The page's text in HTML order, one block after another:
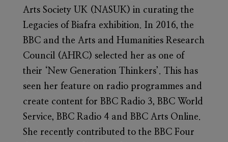
Arts Society UK (NASUK) in curating the
Legacies of Biafra exhibition. In 2016, the
BBC and the Arts and Humanities Research
Council (AHRC) selected her as one of
their ‘New Generation Thinkers’. This has
seen her feature on radio programmes and
create content for BBC Radio 3, BBC World
Service, BBC Radio 4 and BBC Arts Online.
She recently contributed to the BBC Four